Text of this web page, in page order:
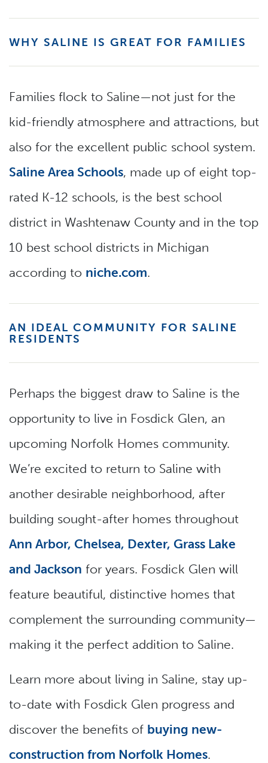
WHY SALINE IS GREAT FOR FAMILIES
Families flock to Saline—not just for the
kid-friendly atmosphere and attractions, but
also for the excellent public school system.
Saline Area Schools, made up of eight top-
rated K-12 schools, is the best school
district in Washtenaw County and in the top
10 best school districts in Michigan
according to niche.com.
AN IDEAL COMMUNITY FOR SALINE
RESIDENTS
Perhaps the biggest draw to Saline is the
opportunity to live in Fosdick Glen, an
upcoming Norfolk Homes community.
We’re excited to return to Saline with
another desirable neighborhood, after
building sought-after homes throughout
Ann Arbor, Chelsea, Dexter, Grass Lake
and Jackson for years. Fosdick Glen will
feature beautiful, distinctive homes that
complement the surrounding community—
making it the perfect addition to Saline.
Learn more about living in Saline, stay up-
to-date with Fosdick Glen progress and
discover the benefits of buying new-
construction from Norfolk Homes.